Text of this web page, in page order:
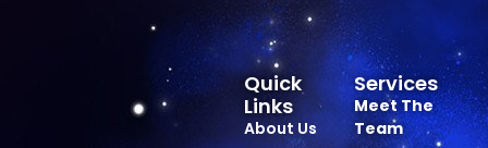
Services
Meet The
Team
Quick
Links
About Us